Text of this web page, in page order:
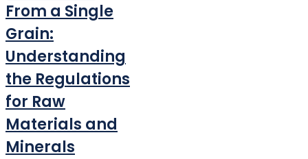
From a Single
Grain:
Understanding
the Regulations
for Raw
Materials and
Minerals